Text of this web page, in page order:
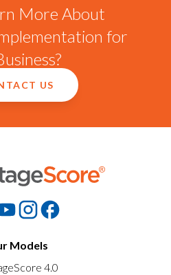
More About
for
US
Models
4.0